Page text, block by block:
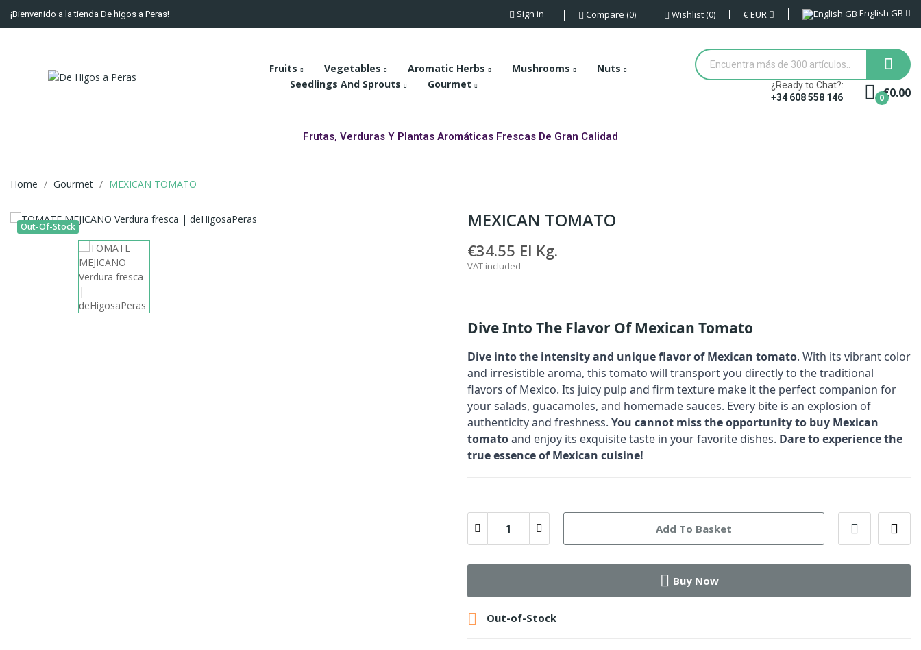
¡Bienvenido a la tienda De higos a Peras! Sign in Compare 0 Wishlist 0 €EUR English GB
Fruits Vegetables Aromatic Herbs Mushrooms
Nuts
Seedlings And Sprouts
Gourmet
¿Ready to Chat?:
+34 608 558 146
€0.00
0
Frutas, Verduras Y Plantas Aromáticas Frescas De Gran Calidad
Home Gourmet MEXICAN TOMATO
Out-Of-Stock MEXICAN TOMATO
€34.55 El Kg.
VAT included
Dive Into The Flavor Of Mexican Tomato
Dive into the intensity and unique flavor of Mexican tomato. With its vibrant color
and irresistible aroma, this tomato will transport you directly to the traditional
flavors of Mexico. Its juicy pulp and firm texture make it the perfect companion for
your salads, guacamoles, and homemade sauces. Every bite is an explosion of
authenticity and freshness. You cannot miss the opportunity to buy Mexican
tomatoand enjoy its exquisite taste in your favorite dishes. Dare to experience the
true essence of Mexican cuisine!
Add To Basket
Buy Now
 Out-of-Stock